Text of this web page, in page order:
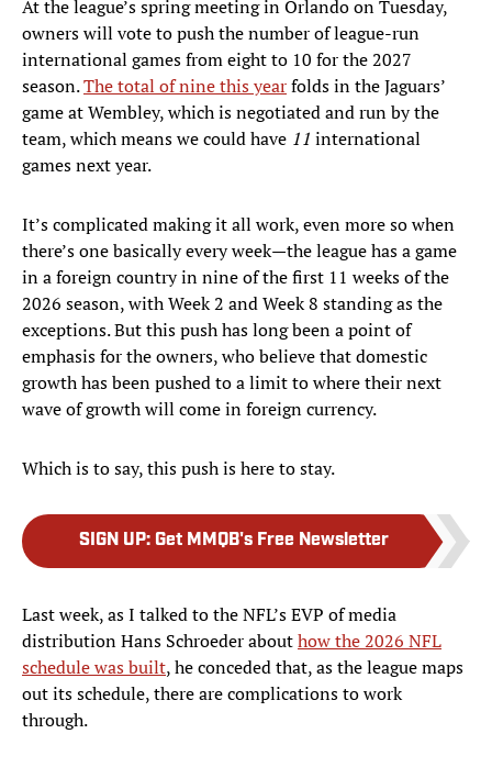
At the league’s spring meeting in Orlando on Tuesday,
owners will vote to push the number of league-run
international games from eight to 10 for the 2027
season.The total of nine this yearfolds in the Jaguars’
game at Wembley, which is negotiated and run by the
team, which means we could have 11 international
games next year.
It’s complicated making it all work, even more so when
there’s one basically every week—the league has a game
in a foreign country in nine of the first 11 weeks of the
2026 season, with Week 2 and Week 8 standing as the
exceptions. But this push has long been a point of
emphasis for the owners, who believe that domestic
growth has been pushed to a limit to where their next
wave of growth will come in foreign currency.
Which is to say, this push is here to stay.
SIGN UP: Get MMQB's Free Newsletter
Last week, as I talked to the NFL’s EVP of media
distribution Hans Schroeder abouthow the 2026 NFL
schedule was built, he conceded that, as the league maps
out its schedule, there are complications to work
through.